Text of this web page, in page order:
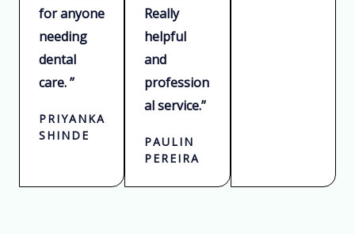
for anyone
needing
dental
care. ”
PRIYANKA
SHINDE
Really
helpful
and
profession
al service.”
PAULIN
PEREIRA